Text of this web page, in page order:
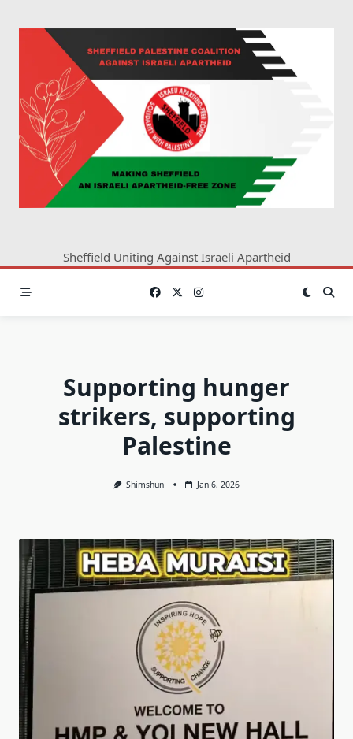
Sheffield Uniting Against Israeli Apartheid
Supporting hunger
strikers, supporting
Palestine
Shimshun Jan 6, 2026